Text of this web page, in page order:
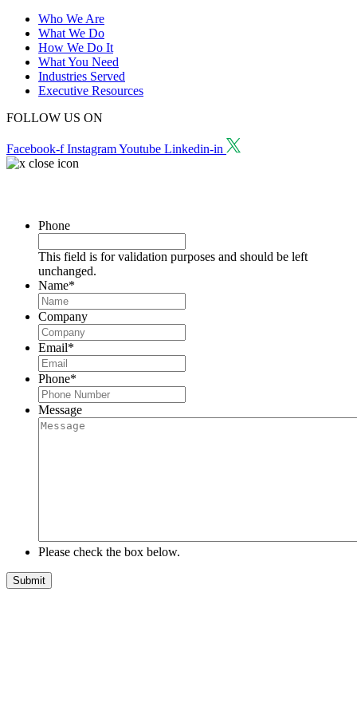
Who We Are
What We Do
How We Do It
What You Need
Industries Served
Executive Resources
FOLLOW US ON
Facebook-f InstagramYoutube Linkedin-in
Phone
This field is for validation purposes and should be left
unchanged.
Name*
Company
Email*
Phone*
Message
Please check the box below.